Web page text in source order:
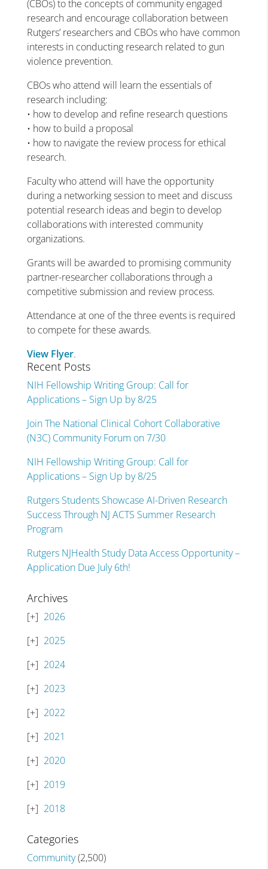
(CBOs) to the concepts of community engaged
research and encourage collaboration between
Rutgers’ researchers and CBOs who have common
interests in conducting research related to gun
violence prevention.
CBOs who attend will learn the essentials of
research including:
• how to develop and refine research questions
• how to build a proposal
• how to navigate the review process for ethical
research.
Faculty who attend will have the opportunity
during a networking session to meet and discuss
potential research ideas and begin to develop
collaborations with interested community
organizations.
Grants will be awarded to promising community
partner-researcher collaborations through a
competitive submission and review process.
Attendance at one of the three events is required
to compete for these awards.
View Flyer.
Recent Posts
NIH Fellowship Writing Group: Call for
Applications – Sign Up by 8/25
Join The National Clinical Cohort Collaborative
(N3C) Community Forum on 7/30
NIH Fellowship Writing Group: Call for
Applications – Sign Up by 8/25
Rutgers Students Showcase AI-Driven Research
Success Through NJ ACTS Summer Research
Program
Rutgers NJHealth Study Data Access Opportunity –
Application Due July 6th!
Archives
2026
2025
2024
2023
2022
2021
2020
2019
2018
Categories
Community(2,500)